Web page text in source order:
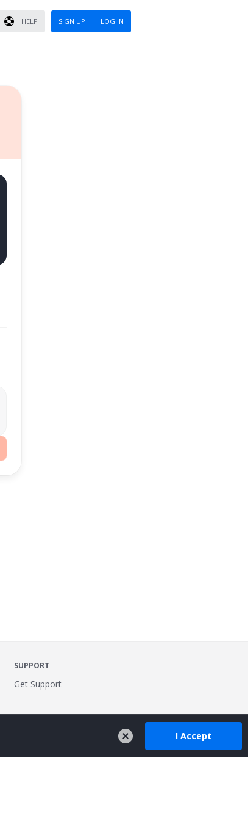
HELP SIGN UP LOG IN
SUPPORT
Get Support
I Accept